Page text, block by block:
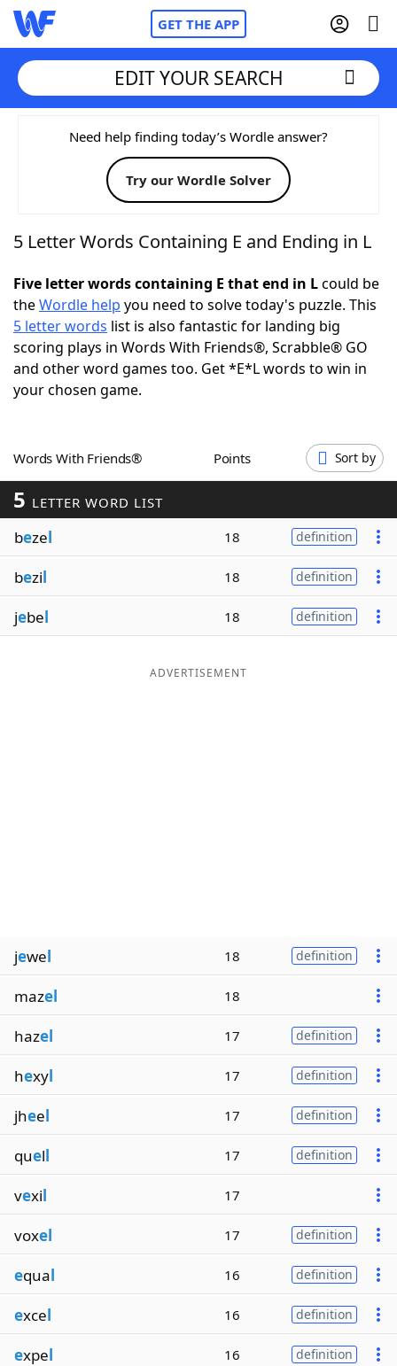
GET THE APP
Home
Words With FriendsCheat
NYT Crossplay Cheat
ScrabbleHelpers
Today's NYT GamesHints & Answers
Word GamesHelpers
Our Brands
EDIT YOUR SEARCH
Need help finding today’s Wordle answer?
Try our Wordle Solver
5 Letter Words Containing E and Ending in L
Five letter words containing E that end in Lcould be
theWordle help you need to solve today's puzzle. This
5 letter words list is also fantastic for landing big
scoring plays in Words With Friends®, Scrabble® GO
and other word games too. Get *E*L words to win in
your chosen game.
Words With Friends® Points Sort by
5 LETTER WORD LIST
bezel 18 definition
bezil 18 definition
jebel 18 definition
ADVERTISEMENT
jewel 18 definition
mazel 18
hazel 17 definition
hexyl 17 definition
jheel 17 definition
quell 17 definition
vexil 17
voxel 17 definition
equal 16 definition
excel 16 definition
expel 16 definition